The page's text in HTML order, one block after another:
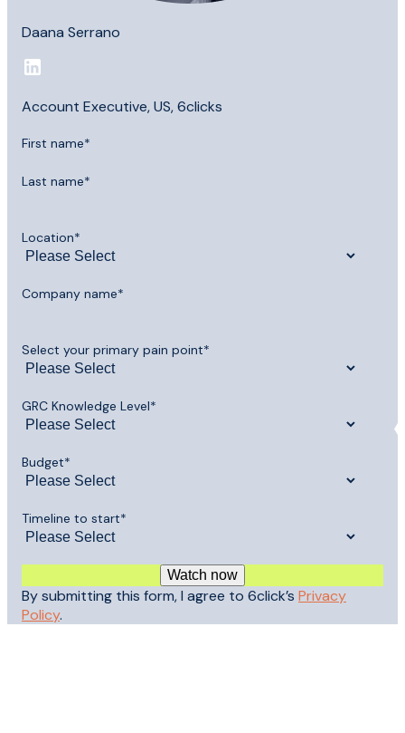
Daana Serrano
Account Executive, US, 6clicks
First name*
Last name*
Location*
Company name*
Select your primary pain point*
GRC Knowledge Level*
Budget*
Timeline to start*
By submitting this form, I agree to 6click’s Privacy
Policy.